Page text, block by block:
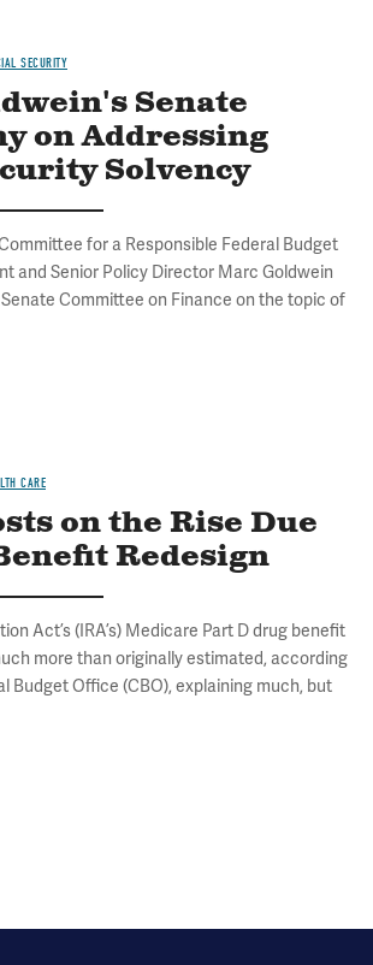
SECURITY
Senate
on Addressing
Solvency
for a Responsible Federal Budget
and Senior Policy Director Marc Goldwein
Committee on Finance on the topic of
CARE
on the Rise Due
Redesign
Act’s (IRA’s) Medicare Part D drug benefit
more than originally estimated, according
Budget Office (CBO), explaining much, but